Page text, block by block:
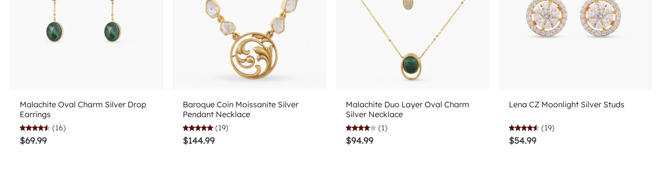
Malachite Oval Charm Silver Drop
Earrings
(16)
$69.99
Baroque Coin Moissanite Silver
Pendant Necklace
(19)
$144.99
Malachite Duo Layer Oval Charm
Silver Necklace
(1)
$94.99
Lena CZ Moonlight Silver Studs
(19)
$54.99